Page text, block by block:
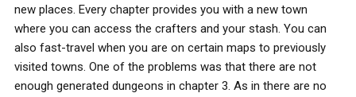
new places. Every chapter provides you with a new town
where you can access the crafters and your stash. You can
also fast-travel when you are on certain maps to previously
visited towns. One of the problems was that there are not
enough generated dungeons in chapter 3. As in there are no